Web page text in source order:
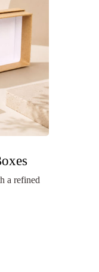
a refined